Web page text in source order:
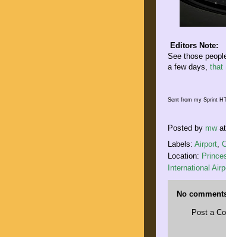
Editors Note:
See those
a few days, that
Sent from my Sprint
Posted by mw at
Labels: Airport,
Location:
International
No
Post a